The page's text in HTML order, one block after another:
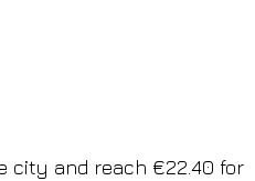
city and reach €22.40 for